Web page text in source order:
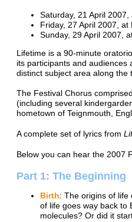
Saturday, 21 April
Friday, 27 April 2007,
Sunday, 29 April 2007,
Lifetime is a 90-minute
its participants and
distinct subject area along the
The Festival Chorus
(including several
hometown of Teignmouth,
A complete set of lyrics from
Below you can hear the 2007
Part 1: The Beginning
Birth: The origins of life
of life goes way back to
molecules? Or did it